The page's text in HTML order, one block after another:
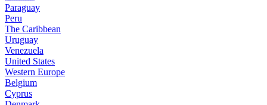
Paraguay
Peru
The Caribbean
Uruguay
Venezuela
United States
Western Europe
Belgium
Cyprus